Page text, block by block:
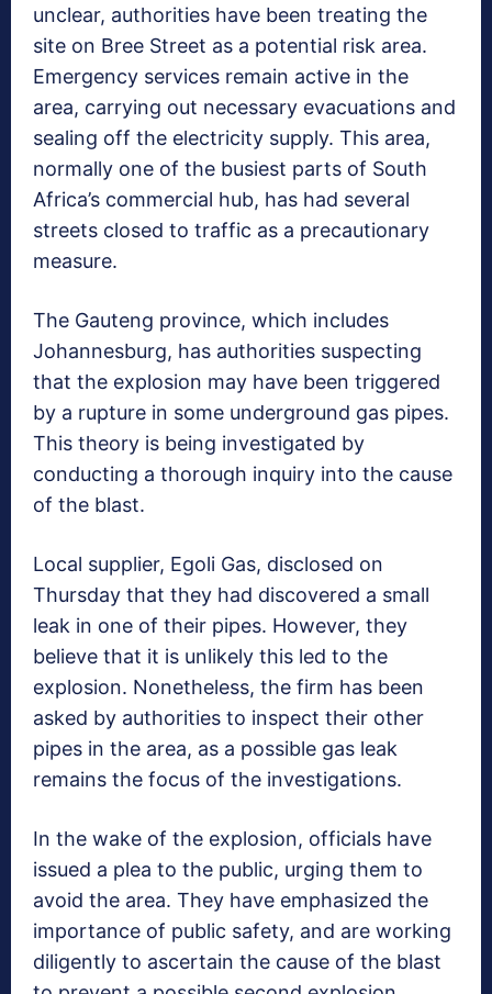
unclear, authorities have been treating the
site on Bree Street as a potential risk area.
Emergency services remain active in the
area, carrying out necessary evacuations and
sealing off the electricity supply. This area,
normally one of the busiest parts of South
Africa’s commercial hub, has had several
streets closed to traffic as a precautionary
measure.
The Gauteng province, which includes
Johannesburg, has authorities suspecting
that the explosion may have been triggered
by a rupture in some underground gas pipes.
This theory is being investigated by
conducting a thorough inquiry into the cause
of the blast.
Local supplier, Egoli Gas, disclosed on
Thursday that they had discovered a small
leak in one of their pipes. However, they
believe that it is unlikely this led to the
explosion. Nonetheless, the firm has been
asked by authorities to inspect their other
pipes in the area, as a possible gas leak
remains the focus of the investigations.
In the wake of the explosion, officials have
issued a plea to the public, urging them to
avoid the area. They have emphasized the
importance of public safety, and are working
diligently to ascertain the cause of the blast